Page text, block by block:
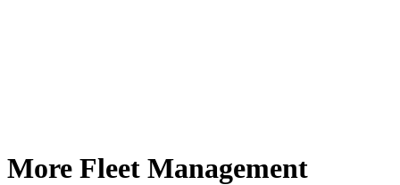
More Fleet Management